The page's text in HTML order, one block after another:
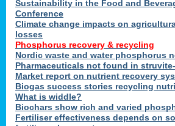
Sustainability in the Food and
Conference
Climate change impacts on
losses
Phosphorus recovery & recycling
Nordic waste and water phosphorus
Pharmaceuticals not found in
Market report on nutrient recovery
Biogas success stories recycling
What is widdle?
Biochars show rich and varied
Fertiliser effectiveness depends on